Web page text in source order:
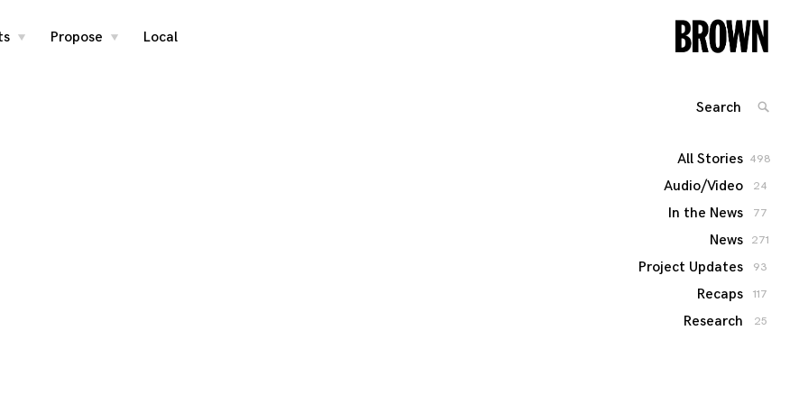
toggle
Propose
toggle
Local
All Stories 498
Audio/Video 24
In the News 77
News 271
Project Updates 93
Recaps 117
Research 25